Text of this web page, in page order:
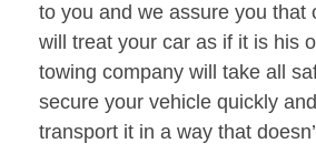
to you and we assure you that
will treat your car as if it is his
towing company will take all
secure your vehicle quickly
transport it in a way that